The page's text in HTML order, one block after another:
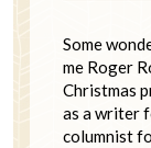
Some
me Roger
Christmas
as a writer
columnist